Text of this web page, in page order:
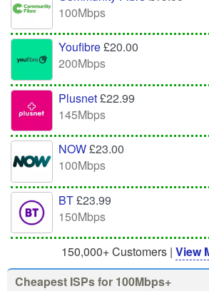
100Mbps
Youfibre£20.00
200Mbps
Plusnet£22.99
145Mbps
NOW£23.00
100Mbps
BT£23.99
150Mbps
150,000+ Customers | View
Cheapest ISPs for 100Mbps+